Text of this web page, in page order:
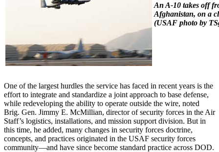
An A-10 takes off
Afghanistan, on a
(USAF photo by
One of the largest hurdles the service has faced in recent years is the
effort to integrate and standardize a joint approach to base defense,
while redeveloping the ability to operate outside the wire, noted
Brig. Gen. Jimmy E. McMillian, director of security forces in the Air
Staff’s logistics, installations, and mission support division. But in
this time, he added, many changes in security forces doctrine,
concepts, and practices originated in the USAF security forces
community—and have since become standard practice across DOD.